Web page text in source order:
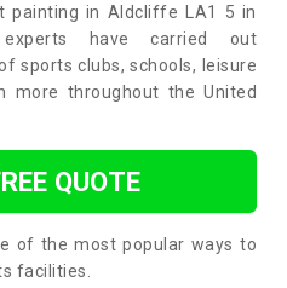
painting in Aldcliffe LA1 5 in
have carried out
sports clubs, schools, leisure
more throughout the United
QUOTE
of the most popular ways to
facilities.